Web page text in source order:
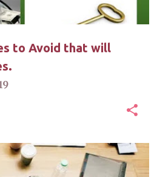
to Avoid that will